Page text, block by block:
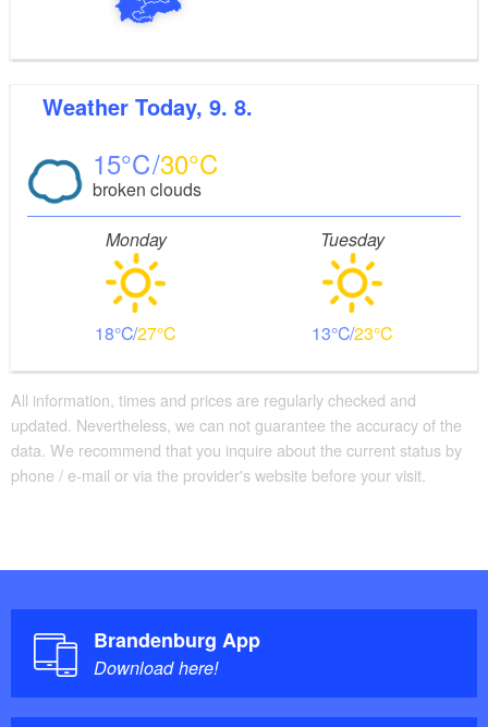
Weather Today, 9. 8.
15 30
broken clouds
Monday
18 27
Tuesday
13 23
All information, times and prices are regularly checked and
updated. Nevertheless, we can not guarantee the accuracy of the
data. We recommend that you inquire about the current status by
phone / e-mail or via the provider's website before your visit.
Brandenburg App
Download here!